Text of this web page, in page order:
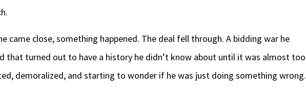
came close, something happened. The deal fell through. A bidding war he
that turned out to have a history he didn’t know about until it was almost too
demoralized, and starting to wonder if he was just doing something wrong.